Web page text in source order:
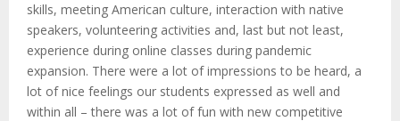
skills, meeting American culture, interaction with native
speakers, volunteering activities and, last but not least,
experience during online classes during pandemic
expansion. There were a lot of impressions to be heard, a
lot of nice feelings our students expressed as well and
within all – there was a lot of fun with new competitive